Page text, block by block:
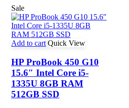
Sale
Add to cart Quick View
HP ProBook 450 G10
15.6″ Intel Core i5-
1335U 8GB RAM
512GB SSD